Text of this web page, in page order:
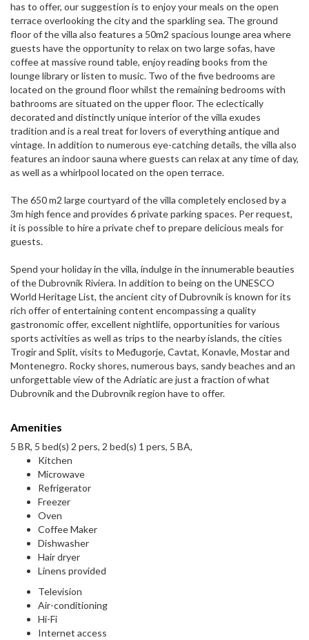
has to offer, our suggestion is to enjoy your meals on the open
terrace overlooking the city and the sparkling sea. The ground
floor of the villa also features a 50m2 spacious lounge area where
guests have the opportunity to relax on two large sofas, have
coffee at massive round table, enjoy reading books from the
lounge library or listen to music. Two of the five bedrooms are
located on the ground floor whilst the remaining bedrooms with
bathrooms are situated on the upper floor. The eclectically
decorated and distinctly unique interior of the villa exudes
tradition and is a real treat for lovers of everything antique and
vintage. In addition to numerous eye-catching details, the villa also
features an indoor sauna where guests can relax at any time of day,
as well as a whirlpool located on the open terrace.
The 650 m2 large courtyard of the villa completely enclosed by a
3m high fence and provides 6 private parking spaces. Per request,
it is possible to hire a private chef to prepare delicious meals for
guests.
Spend your holiday in the villa, indulge in the innumerable beauties
of the Dubrovnik Riviera. In addition to being on the UNESCO
World Heritage List, the ancient city of Dubrovnik is known for its
rich offer of entertaining content encompassing a quality
gastronomic offer, excellent nightlife, opportunities for various
sports activities as well as trips to the nearby islands, the cities
Trogir and Split, visits to Međugorje, Cavtat, Konavle, Mostar and
Montenegro. Rocky shores, numerous bays, sandy beaches and an
unforgettable view of the Adriatic are just a fraction of what
Dubrovnik and the Dubrovnik region have to offer.
Amenities
5 BR, 5 bed(s) 2 pers, 2 bed(s) 1 pers, 5 BA,
Kitchen
Microwave
Refrigerator
Freezer
Oven
Coffee Maker
Dishwasher
Hair dryer
Linens provided
Television
Air-conditioning
Hi-Fi
Internet access